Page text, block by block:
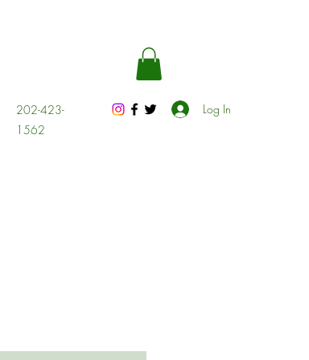
202-423-
1562
Log In